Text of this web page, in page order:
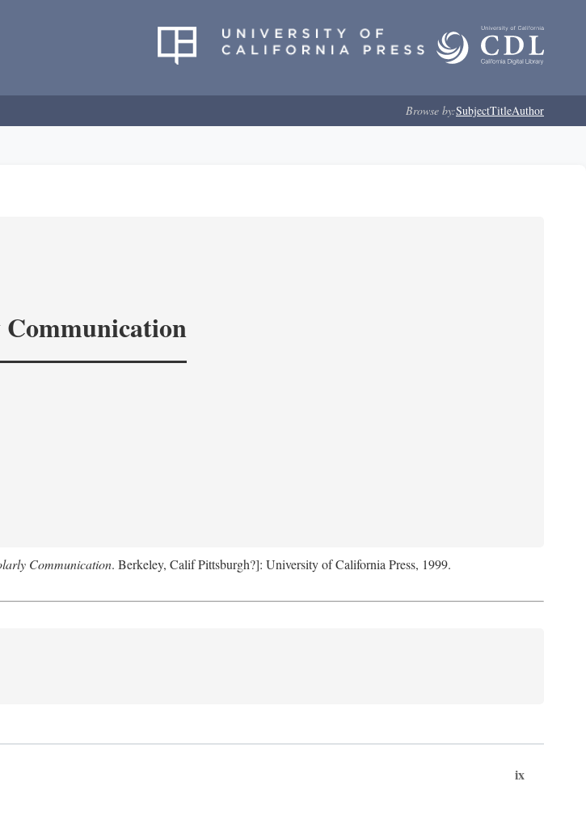
Browse by:SubjectTitleAuthor
Communication
Communication. Berkeley, Calif Pittsburgh?]: University of California Press, 1999.
ix